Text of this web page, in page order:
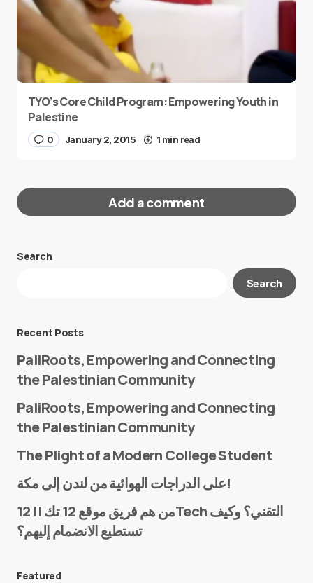
TYO’s Core Child Program: Empowering Youth in
Palestine
0 January 2, 2015 1 min read
Add a comment
Your email address will not be published.
E-mail*
Search
Search
Recent Posts
PaliRoots, Empowering and Connecting
the Palestinian Community
PaliRoots, Empowering and Connecting
the Palestinian Community
The Plight of a Modern College Student
على الدراجات الهوائية من لندن إلى مكة!
من هم فريق موقع 12 تك || 12Tech التقني؟ وكيف
تستطيع الانضمام إليهم؟
Featured